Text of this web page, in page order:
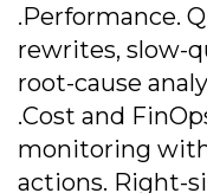
.Performance.
rewrites, slow-
root-cause
.Cost and
monitoring
actions. Right-